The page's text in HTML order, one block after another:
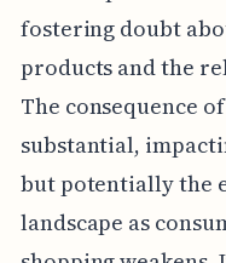
fostering doubt
products and the
The consequence
substantial,
but potentially the
landscape as